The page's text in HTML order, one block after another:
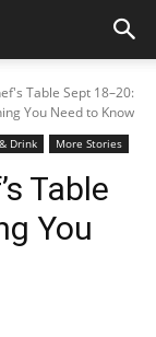
Table Sept 18–20:
You Need to Know
Drink More Stories
Table
You